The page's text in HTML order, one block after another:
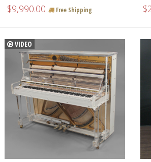
$9,990.00 Free Shipping
VIDEO